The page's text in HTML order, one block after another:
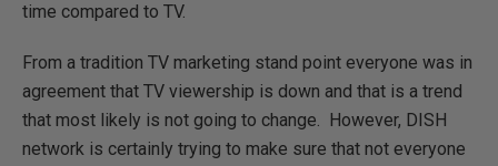
time compared to TV.
From a tradition TV marketing stand point everyone was in
agreement that TV viewership is down and that is a trend
that most likely is not going to change. However, DISH
network is certainly trying to make sure that not everyone